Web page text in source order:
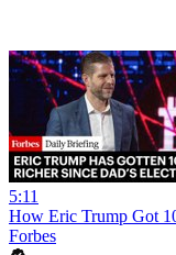
5:11
How Eric Trump Got
Forbes